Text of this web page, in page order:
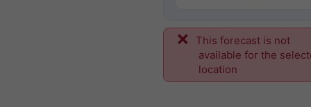
This forecast is not
available for the
location